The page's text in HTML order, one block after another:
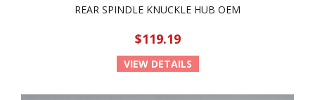
REAR SPINDLE KNUCKLE HUB OEM
$119.19
VIEW DETAILS